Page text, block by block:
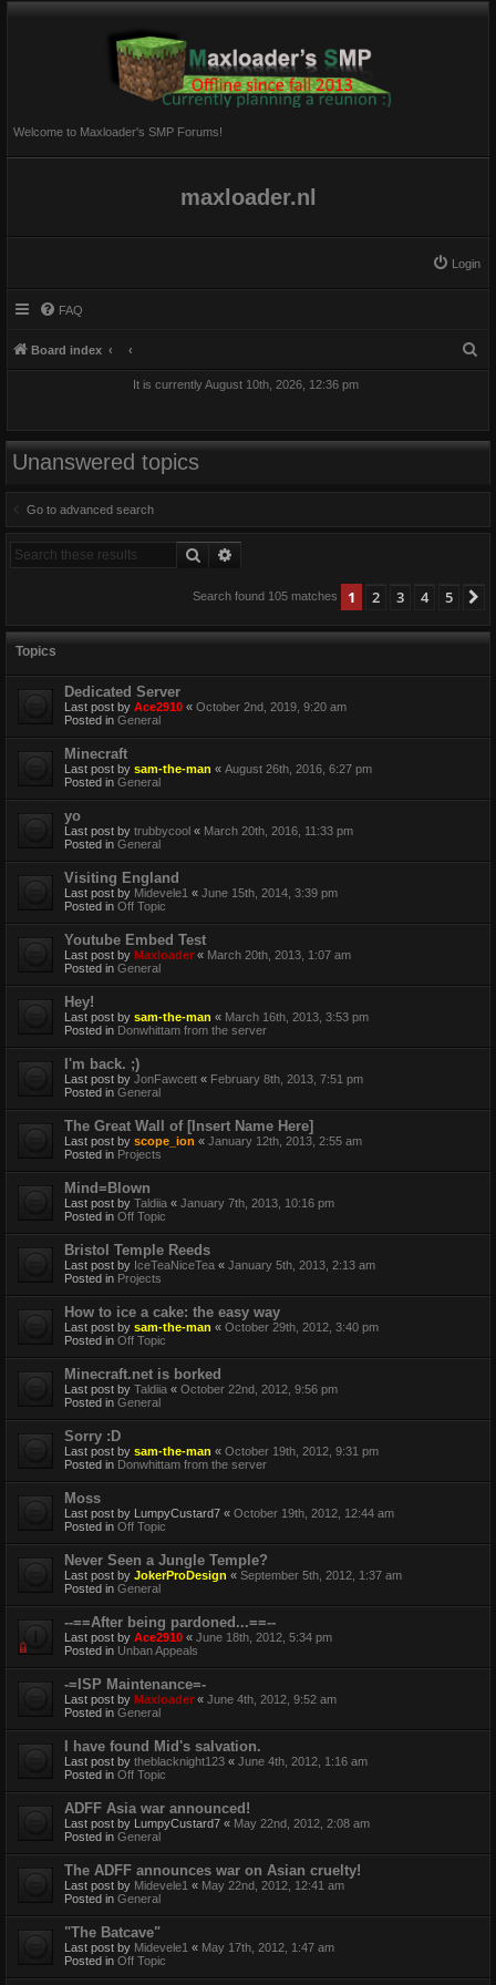
Welcome to Maxloader's SMP Forums!
maxloader.nl
Login
FAQ
Board index
It is currently August 10th, 2026, 12:36 pm
Unanswered topics
Go to advanced search
Search
Search found 105 matches 1 2 3 4 5
Topics
Dedicated Server
Last post by Ace2910 « October 2nd, 2019, 9:20 am
Posted in General
Minecraft
Last post by sam-the-man « August 26th, 2016, 6:27 pm
Posted in General
yo
Last post by trubbycool « March 20th, 2016, 11:33 pm
Posted in General
Visiting England
Last post by Midevele1 « June 15th, 2014, 3:39 pm
Posted in Off Topic
Youtube Embed Test
Last post by Maxloader « March 20th, 2013, 1:07 am
Posted in General
Hey!
Last post by sam-the-man « March 16th, 2013, 3:53 pm
Posted in Donwhittam from the server
I'm back. ;)
Last post by JonFawcett « February 8th, 2013, 7:51 pm
Posted in General
The Great Wall of [Insert Name Here]
Last post by scope_ion « January 12th, 2013, 2:55 am
Posted in Projects
Mind=Blown
Last post by Taldiia « January 7th, 2013, 10:16 pm
Posted in Off Topic
Bristol Temple Reeds
Last post by IceTeaNiceTea « January 5th, 2013, 2:13 am
Posted in Projects
How to ice a cake: the easy way
Last post by sam-the-man « October 29th, 2012, 3:40 pm
Posted in Off Topic
Minecraft.net is borked
Last post by Taldiia « October 22nd, 2012, 9:56 pm
Posted in General
Sorry :D
Last post by sam-the-man « October 19th, 2012, 9:31 pm
Posted in Donwhittam from the server
Moss
Last post by LumpyCustard7 « October 19th, 2012, 12:44 am
Posted in Off Topic
Never Seen a Jungle Temple?
Last post by JokerProDesign « September 5th, 2012, 1:37 am
Posted in General
--==After being pardoned...==--
Last post by Ace2910 « June 18th, 2012, 5:34 pm
Posted in Unban Appeals
-=ISP Maintenance=-
Last post by Maxloader « June 4th, 2012, 9:52 am
Posted in General
I have found Mid's salvation.
Last post by theblacknight123 « June 4th, 2012, 1:16 am
Posted in Off Topic
ADFF Asia war announced!
Last post by LumpyCustard7 « May 22nd, 2012, 2:08 am
Posted in General
The ADFF announces war on Asian cruelty!
Last post by Midevele1 « May 22nd, 2012, 12:41 am
Posted in General
"The Batcave"
Last post by Midevele1 « May 17th, 2012, 1:47 am
Posted in Off Topic